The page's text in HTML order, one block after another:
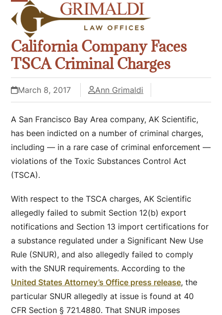
content
Open
mobile
menu
Close
mobile
menu
California Company Faces
TSCA Criminal Charges
March 8, 2017 Ann Grimaldi
A San Francisco Bay Area company, AK Scientific,
has been indicted on a number of criminal charges,
including — in a rare case of criminal enforcement —
violations of the Toxic Substances Control Act
(TSCA).
With respect to the TSCA charges, AK Scientific
allegedly failed to submit Section 12(b) export
notifications and Section 13 import certifications for
a substance regulated under a Significant New Use
Rule (SNUR), and also allegedly failed to comply
with the SNUR requirements. According to the
United States Attorney’s Office press release, the
particular SNUR allegedly at issue is found at 40
CFR Section § 721.4880. That SNUR imposes